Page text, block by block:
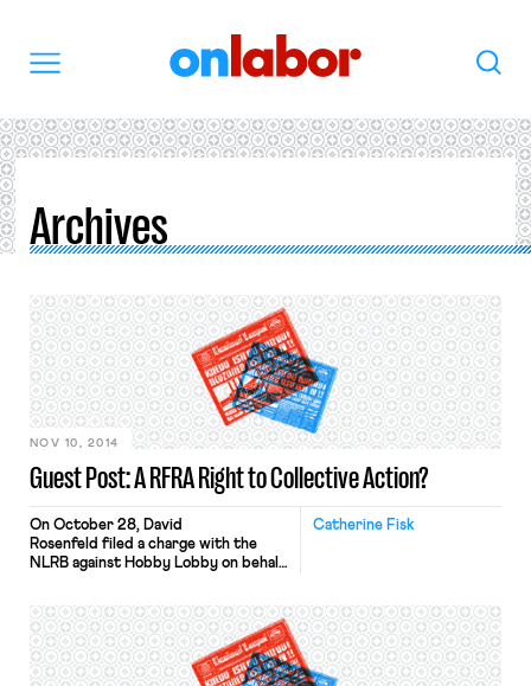
Search
Archives
Guest Post: A RFRA Right to Collective Action?
NOV 10, 2014
Catherine Fisk
On October 28, David
Rosenfeld filed a charge with the
NLRB against Hobby Lobby on behalf
The charge alleges that “Within the
last six months the above named
employer has maintained policies in a
Mutual Arbitration Agreement which